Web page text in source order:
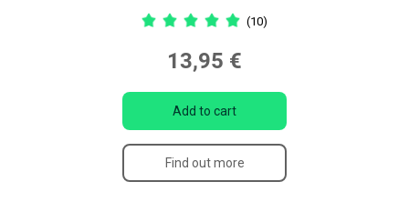
(10)
13,95 €
Add to cart
Find out more